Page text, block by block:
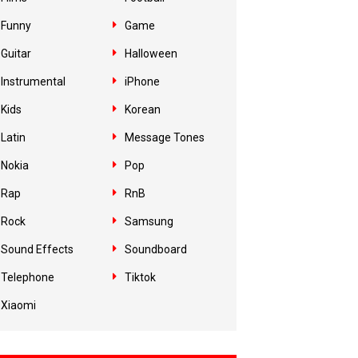
Funny Game
Guitar Halloween
Instrumental iPhone
Kids Korean
Latin Message Tones
Nokia Pop
Rap RnB
Rock Samsung
Sound Effects Soundboard
Telephone Tiktok
Xiaomi